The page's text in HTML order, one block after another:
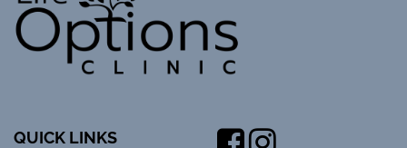
QUICK LINKS